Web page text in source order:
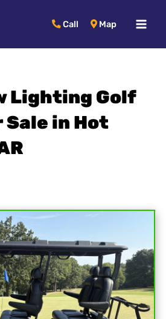
Call Map
Lighting Golf
Sale in Hot